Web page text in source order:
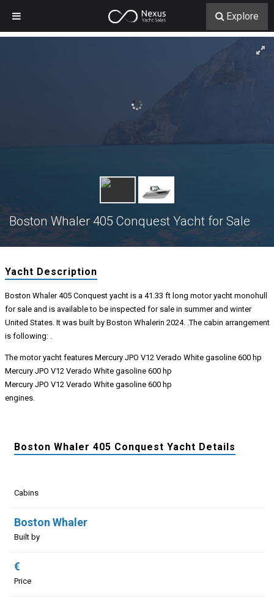
Boston Whaler 405 Conquest Yacht for Sale
Yacht Description
Boston Whaler 405 Conquest yacht is a 41.33 ft long motor yacht monohull
for sale and is available to be inspected for sale in summer and winter
United States. It was built by Boston Whalerin 2024. .The cabin arrangement
is following: .
The motor yacht features Mercury JPO V12 Verado White gasoline 600 hp
Mercury JPO V12 Verado White gasoline 600 hp
Mercury JPO V12 Verado White gasoline 600 hp
engines.
Boston Whaler 405 Conquest Yacht Details
Cabins
Boston Whaler
Built by
€
Price
Explore